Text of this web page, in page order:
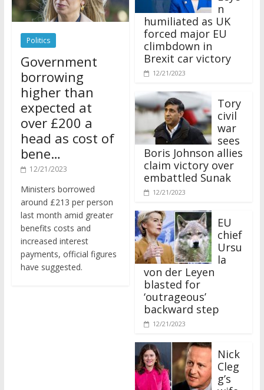
Politics
Government
borrowing
higher than
expected at
over £200 a
head as cost of
bene…
12/21/2023
around £213 per person
last month amid greater
benefits costs and
increased interest
payments, official figures
have suggested.
humiliated as UK
forced major EU
climbdown in
Brexit car victory
12/21/2023
civil
war
sees
Boris Johnson allies
claim victory over
embattled Sunak
12/21/2023
chief
Ursu
la
von der Leyen
blasted for
‘outrageous’
backward step
12/21/2023
Nick
Cleg
g’s
wife